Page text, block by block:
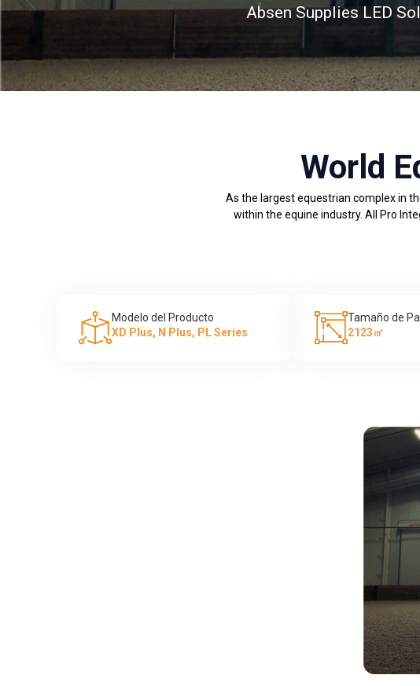
Absen Supplies LED
World
As the largest equestrian complex in
within the equine industry. All Pro
Modelo del Producto
XD Plus, N Plus, PL Series
Tamaño de
2123㎡